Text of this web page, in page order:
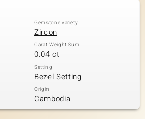
Gemstone variety
Zircon
Carat Weight Sum
0.04 ct
Setting
Bezel Setting
Origin
Cambodia